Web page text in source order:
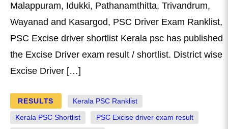
Malappuram, Idukki, Pathanamthitta, Trivandrum,
Wayanad and Kasargod, PSC Driver Exam Ranklist,
PSC Excise driver shortlist Kerala psc has published
the Excise Driver exam result / shortlist. District wise
Excise Driver […]
RESULTS Kerala PSC Ranklist
Kerala PSC Shortlist PSC Excise driver exam result